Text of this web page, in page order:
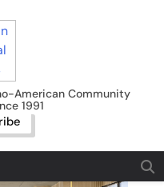
News
American Community
1991